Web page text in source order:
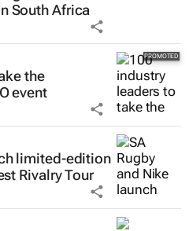
South Africa
the
event
limited-edition
Rivalry Tour